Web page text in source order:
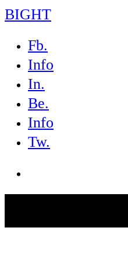
BIGHT
Fb.
Info
In.
Be.
Info
Tw.